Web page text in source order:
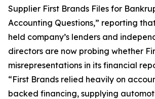
Supplier First Brands Files for
Accounting Questions,” reporting
held company’s lenders and
directors are now probing whether
misrepresentations in its financial
“First Brands relied heavily on
backed financing, supplying